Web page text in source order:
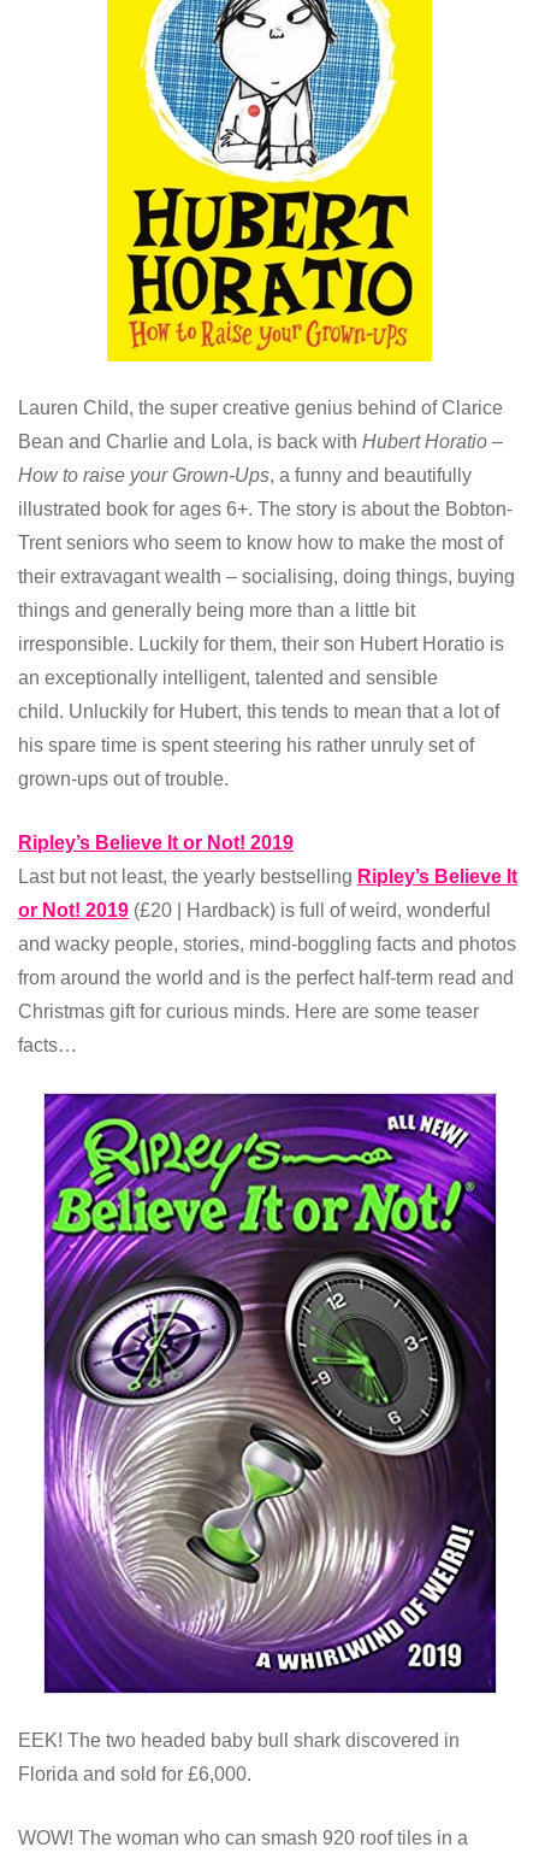
Lauren Child, the super creative genius behind of Clarice
Bean and Charlie and Lola, is back with Hubert Horatio –
How to raise your Grown-Ups, a funny and beautifully
illustrated book for ages 6+. The story is about the Bobton-
Trent seniors who seem to know how to make the most of
their extravagant wealth – socialising, doing things, buying
things and generally being more than a little bit
irresponsible. Luckily for them, their son Hubert Horatio is
an exceptionally intelligent, talented and sensible
child. Unluckily for Hubert, this tends to mean that a lot of
his spare time is spent steering his rather unruly set of
grown-ups out of trouble.
Ripley’s Believe It or Not! 2019
Last but not least, the yearly bestselling Ripley’s Believe It
or Not! 2019 (£20 | Hardback) is full of weird, wonderful
and wacky people, stories, mind-boggling facts and photos
from around the world and is the perfect half-term read and
Christmas gift for curious minds. Here are some teaser
facts…
EEK! The two headed baby bull shark discovered in
Florida and sold for £6,000.
WOW! The woman who can smash 920 roof tiles in a